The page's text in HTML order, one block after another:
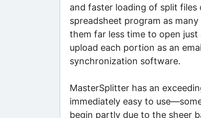
and faster loading of split
spreadsheet program as
them far less time to open
upload each portion as an
synchronization software.
MasterSplitter has an
immediately easy to
begin partly due to the sheer